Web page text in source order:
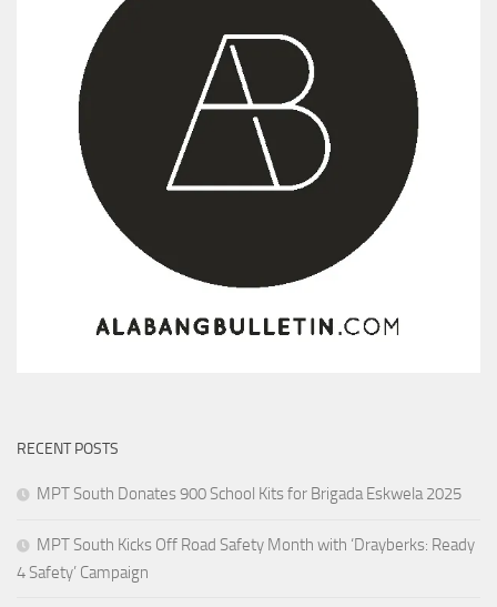
RECENT POSTS
MPT South Donates 900 School Kits for Brigada Eskwela 2025
MPT South Kicks Off Road Safety Month with ‘Drayberks: Ready
4 Safety’ Campaign